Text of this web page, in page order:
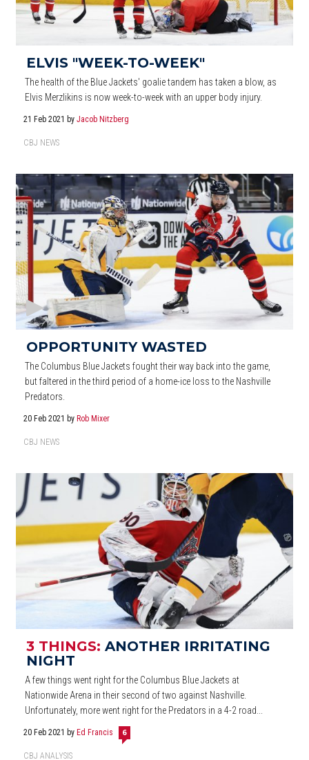
ELVIS "WEEK-TO-WEEK"
The health of the Blue Jackets' goalie tandem has taken a blow, as
Elvis Merzlikins is now week-to-week with an upper body injury.
21 Feb 2021 byJacob Nitzberg
CBJ NEWS
OPPORTUNITY WASTED
The Columbus Blue Jackets fought their way back into the game,
but faltered in the third period of a home-ice loss to the Nashville
Predators.
20 Feb 2021 byRob Mixer
CBJ NEWS
3 THINGS: ANOTHER IRRITATING
NIGHT
A few things went right for the Columbus Blue Jackets at
Nationwide Arena in their second of two against Nashville.
Unfortunately, more went right for the Predators in a 4-2 road...
20 Feb 2021 byEd Francis 6
CBJ ANALYSIS